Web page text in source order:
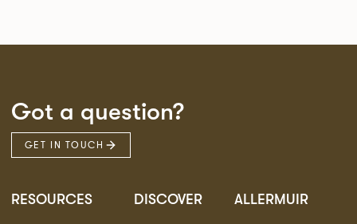
Got a question?
GET IN TOUCH
RESOURCES DISCOVER ALLERMUIR